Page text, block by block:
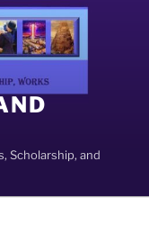
Scholarship, and